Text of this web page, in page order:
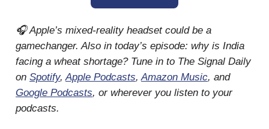
🎧 Apple’s mixed-reality headset could be a
gamechanger. Also in today’s episode: why is India
facing a wheat shortage? Tune in to The Signal Daily
on Spotify,Apple Podcasts,Amazon Music, and
Google Podcasts, or wherever you listen to your
podcasts.